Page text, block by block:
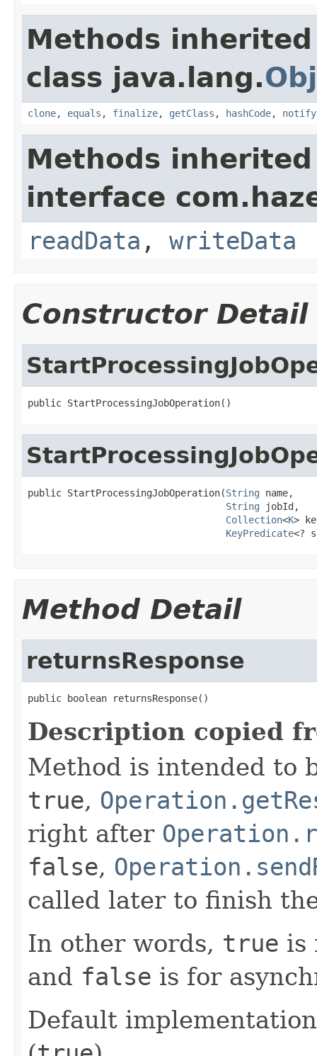
Methods
class java.lang.
clone, equals , finalize, getClass , hashCode, notify
Methods
interface
readData , writeData
Constructor Detail
public StartProcessingJobOperation()
public StartProcessingJobOperation(String name,
String jobId,
Collection<K>
KeyPredicate<?
Method Detail
returnsResponse
public boolean returnsResponse()
Description copied
Method is intended to
true,
right after
false,
called later to finish
In other words, true is
and false is for
Default